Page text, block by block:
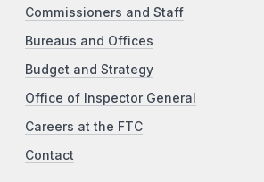
Commissioners and Staff
Bureaus and Offices
Budget and Strategy
Office of Inspector General
Careers at the FTC
Contact